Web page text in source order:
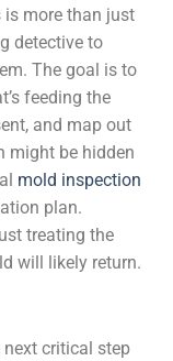
more than just
detective to
The goal is to
feeding the
and map out
might be hidden
mold inspection
plan.
treating the
will likely return.
next critical step